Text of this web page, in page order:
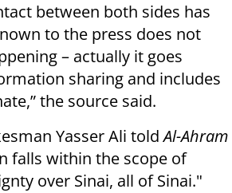
between both sides has
to the press does not
– actually it goes
sharing and includes
the source said.
Yasser Ali toldAl-Ahram
falls within the scope of
over Sinai, all of Sinai."